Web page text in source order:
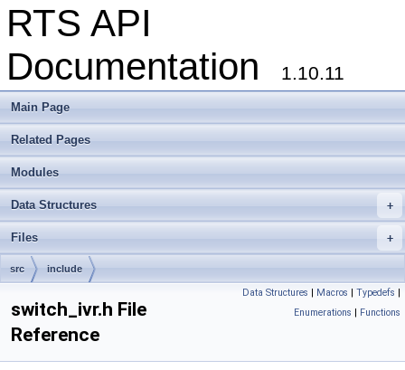
RTS API
Documentation
1.10.11
Main Page
Related Pages
Modules
+
Data Structures
+
Files
src include
Data Structures | Macros | Typedefs |
Enumerations | Functions
switch_ivr.h File
Reference